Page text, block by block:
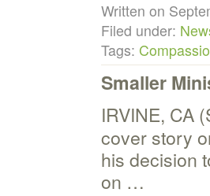
Written on
Filed under:
Tags:
Smaller
IRVINE, CA
cover story
his decision
on …